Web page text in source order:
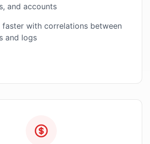
and accounts
faster with correlations between
and logs